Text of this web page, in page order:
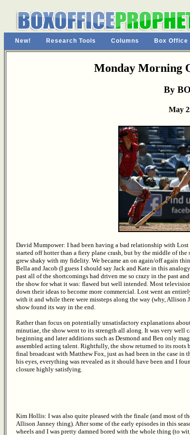
New! Research Tools Columns Box Office
Monday Morning
By
May
David Mumpower: I had been having a bad relationship with Lost
started off hotter than a fiery plane crash, but by the middle of the
grew shaky with my fidelity. We became an on again/off again
Bella and Jacob (I guess I should say Jack and Kate in this
past all of the shortcomings had driven me so crazy in the past
the show for what it was: flawed but well intended. Most
down their ideas to become more commercial. Lost went an
with it and while there were missteps along the way (why, Allison
show found its way in the end.
Rather than focus on potentially unsatisfactory explanations about
minutiae, the show went to its strength all along. It was very well
beginning and later additions such as Desmond and Ben only
assembled acting talent. Rightfully, the show returned to its roots
final broadcast with Matthew Fox, just as had been in the case in
his eyes, everything was revealed as it should have been and I
closure highly satisfying.
Kim Hollis: I was also quite pleased with the finale (and most of
Allison Janney thing). After some of the early episodes in this
wheels and I was pretty damned bored with the whole thing (to